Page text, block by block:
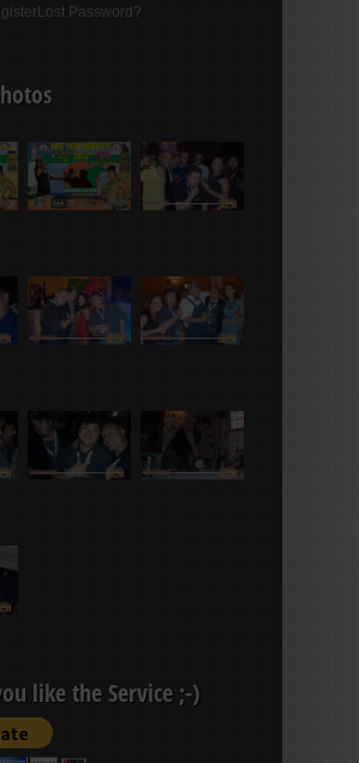
Lost Password?
like the Service ;-)